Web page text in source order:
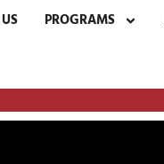
PROGRAMS